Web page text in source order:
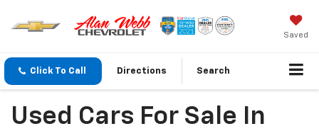
Saved
Click To Call Directions Search
Used Cars For Sale In